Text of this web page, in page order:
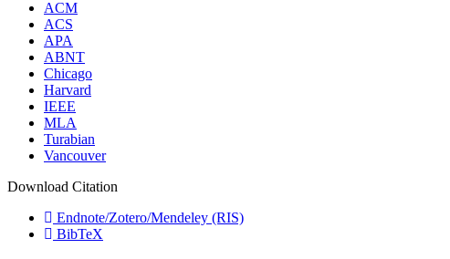
ACM
ACS
APA
ABNT
Chicago
Harvard
IEEE
MLA
Turabian
Vancouver
Download Citation
Endnote/Zotero/Mendeley (RIS)
BibTeX